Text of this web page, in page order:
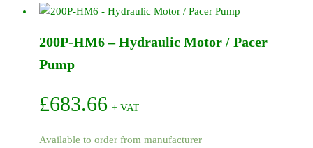
/
Pump
2in
quantity
200P-HM6 – Hydraulic Motor / Pacer
Pump
£683.66 + VAT
Available to order from manufacturer